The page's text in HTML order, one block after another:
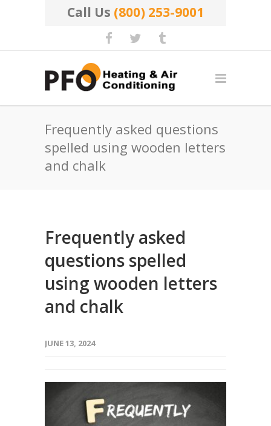
Call Us (800) 253-9001
Frequently asked questions
spelled using wooden letters
and chalk
Frequently asked
questions spelled
using wooden letters
and chalk
JUNE 13, 2024